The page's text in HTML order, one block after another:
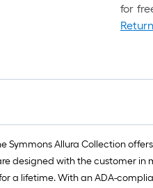
for
Symmons Allura Collection
designed with the customer
a lifetime. With an ADA-